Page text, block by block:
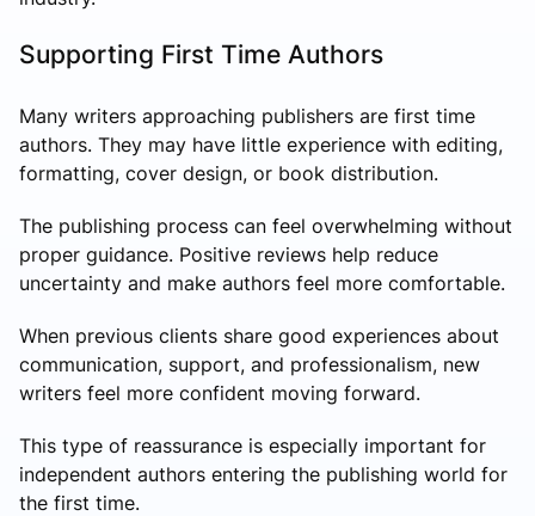
Supporting First Time Authors
Many writers approaching publishers are first time
authors. They may have little experience with editing,
formatting, cover design, or book distribution.
The publishing process can feel overwhelming without
proper guidance. Positive reviews help reduce
uncertainty and make authors feel more comfortable.
When previous clients share good experiences about
communication, support, and professionalism, new
writers feel more confident moving forward.
This type of reassurance is especially important for
independent authors entering the publishing world for
the first time.